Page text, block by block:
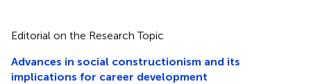
Editorial on the Research Topic
Advances in social constructionism and its
implications for career development